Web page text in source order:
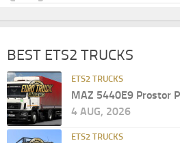
BEST ETS2 TRUCKS
ETS2 TRUCKS
MAZ 5440E9 Prostor
4 AUG, 2026
ETS2 TRUCKS